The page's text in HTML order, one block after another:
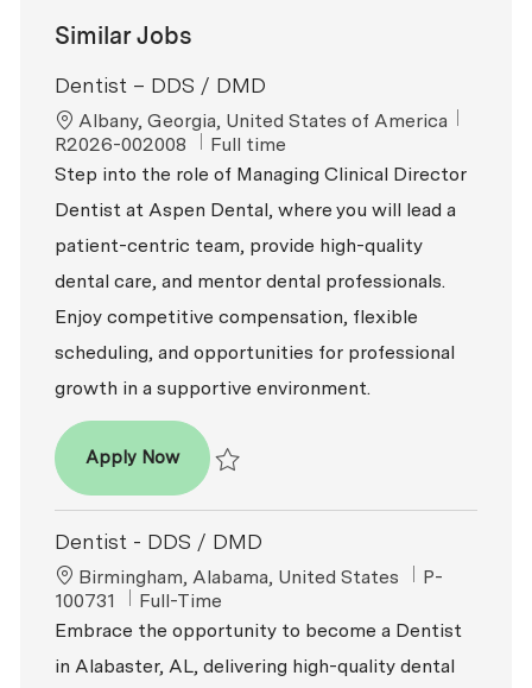
Similar Jobs
Dentist – DDS / DMD
Location
Albany, Georgia, United States of America
R2026-002008
Job Type
Full time
Step into the role of Managing Clinical Director
Dentist at Aspen Dental, where you will lead a
patient-centric team, provide high-quality
dental care, and mentor dental professionals.
Enjoy competitive compensation, flexible
scheduling, and opportunities for professional
growth in a supportive environment.
Apply NowDentist – DDS / DMD
Dentist - DDS / DMD
Location
Birmingham, Alabama, United States ReqId
P-
100731
Job Type
Full-Time
Embrace the opportunity to become a Dentist
in Alabaster, AL, delivering high-quality dental